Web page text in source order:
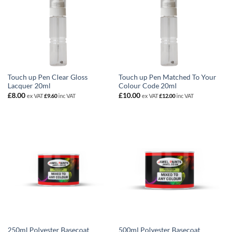
Touch up Pen Clear Gloss
Lacquer 20ml
£8.00 ex VAT£9.60inc VAT
Touch up Pen Matched To Your
Colour Code 20ml
£10.00 ex VAT£12.00inc VAT
250ml Polyester Basecoat 500ml Polyester Basecoat